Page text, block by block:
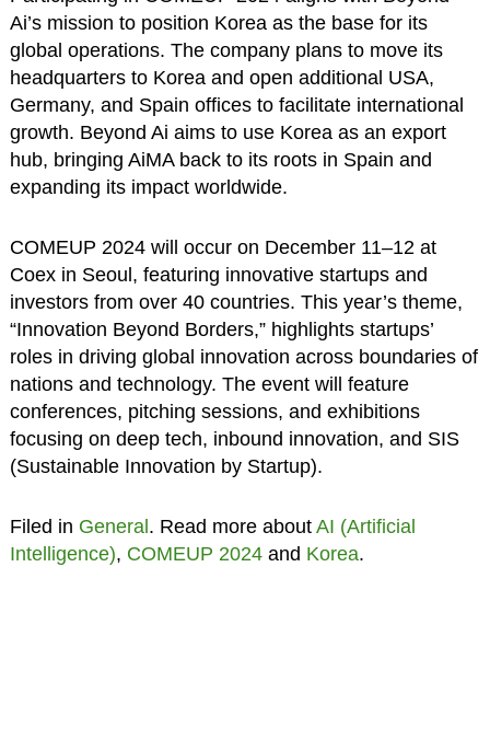
Ai’s mission to position Korea as the base for its
global operations. The company plans to move its
headquarters to Korea and open additional USA,
Germany, and Spain offices to facilitate international
growth. Beyond Ai aims to use Korea as an export
hub, bringing AiMA back to its roots in Spain and
expanding its impact worldwide.
COMEUP 2024 will occur on December 11–12 at
Coex in Seoul, featuring innovative startups and
investors from over 40 countries. This year’s theme,
“Innovation Beyond Borders,” highlights startups’
roles in driving global innovation across boundaries of
nations and technology. The event will feature
conferences, pitching sessions, and exhibitions
focusing on deep tech, inbound innovation, and SIS
(Sustainable Innovation by Startup).
Filed in General . Read more about AI (Artificial
Intelligence), COMEUP 2024and Korea.